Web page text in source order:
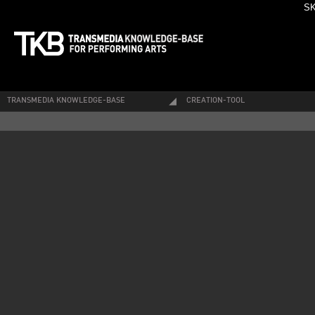
TRANSMEDIA KNOWLEDGE-BASE CREATION-TOOL